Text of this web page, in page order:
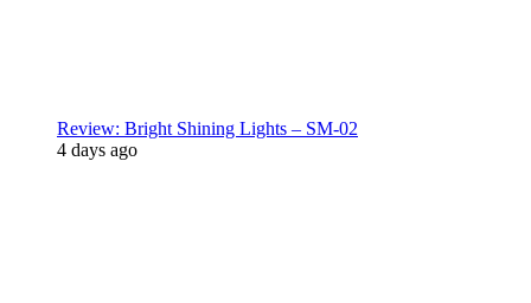
Review: Bright Shining Lights – SM-02
4 days ago